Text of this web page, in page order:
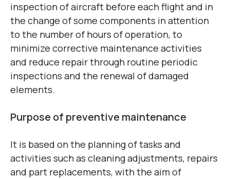
inspection of aircraft before each flight and in
the change of some components in attention
to the number of hours of operation, to
minimize corrective maintenance activities
and reduce repair through routine periodic
inspections and the renewal of damaged
elements.
Purpose of preventive maintenance
It is based on the planning of tasks and
activities such as cleaning adjustments, repairs
and part replacements, with the aim of